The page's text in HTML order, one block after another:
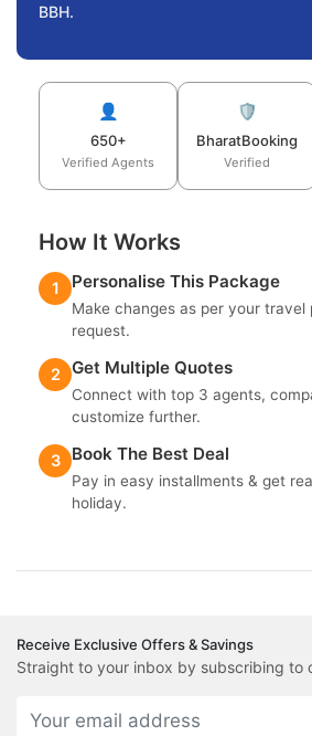
BBH.
👤
650+
Verified Agents
🛡️
BharatBooking
Verified
How It Works
1 Personalise This Package
Make changes as per your travel
request.
2 Get Multiple Quotes
Connect with top 3 agents,
customize further.
3 Book The Best Deal
Pay in easy installments & get
holiday.
Receive Exclusive Offers & Savings
Straight to your inbox by subscribing to